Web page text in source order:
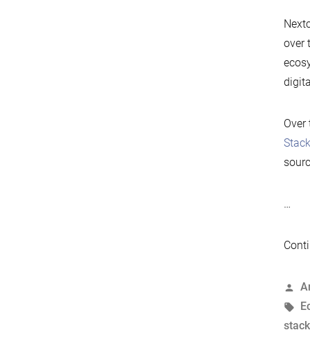
over
Stack
…
stack